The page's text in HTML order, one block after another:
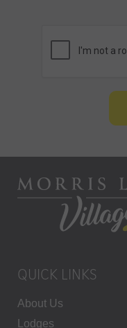
QUICK LINKS
About Us
Lodges